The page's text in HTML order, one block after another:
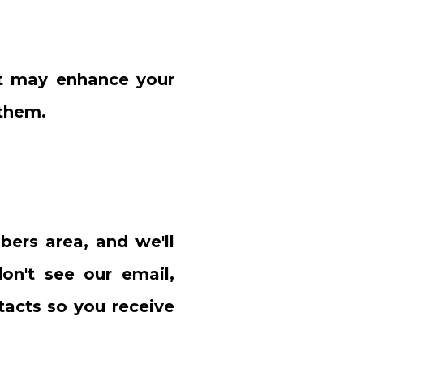
enhance your
area, and we'll
see our email,
so you receive